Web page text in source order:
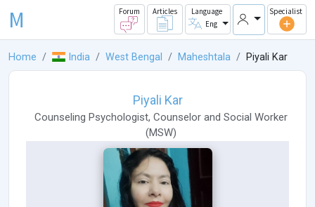
M Forum Articles
Language
Eng
Specialist
Home India West Bengal Maheshtala Piyali Kar
Piyali Kar
Counseling Psychologist, Counselor and Social Worker
(MSW)